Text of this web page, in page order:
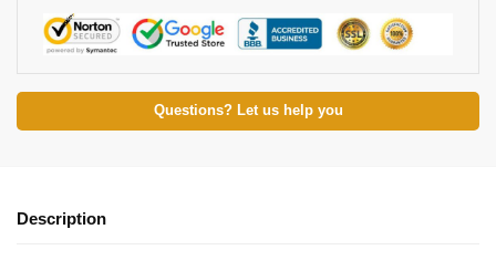
Questions? Let us help you
Description